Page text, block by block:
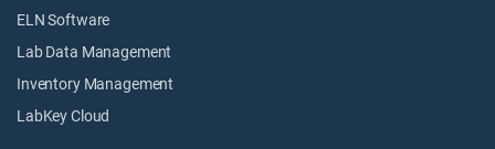
ELN Software
Lab Data Management
Inventory Management
LabKey Cloud